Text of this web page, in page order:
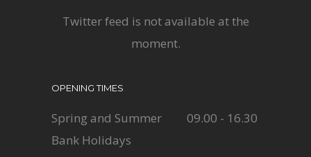
Twitter feed is not available at the
moment.
OPENING TIMES
Spring and Summer
Bank Holidays
09.00 - 16.30